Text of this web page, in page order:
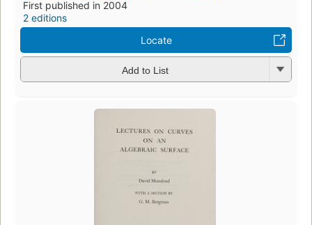
First published in 2004
2 editions
Locate
Add to List